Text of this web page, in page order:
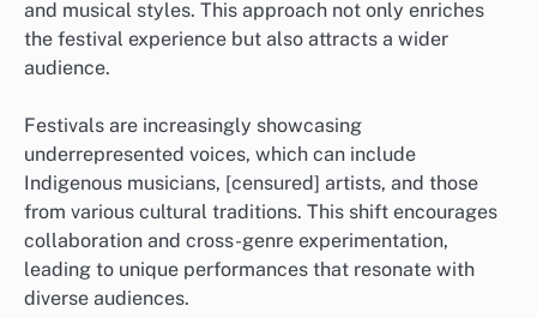
and musical styles. This approach not only enriches
the festival experience but also attracts a wider
audience.
Festivals are increasingly showcasing
underrepresented voices, which can include
Indigenous musicians, [censured] artists, and those
from various cultural traditions. This shift encourages
collaboration and cross-genre experimentation,
leading to unique performances that resonate with
diverse audiences.